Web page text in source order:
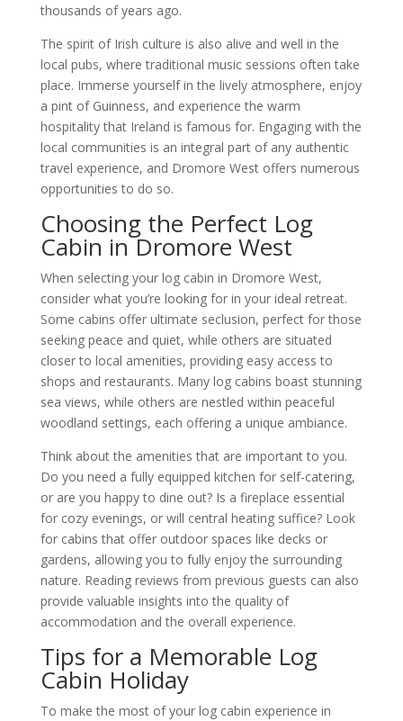
thousands of years ago.
The spirit of Irish culture is also alive and well in the
local pubs, where traditional music sessions often take
place. Immerse yourself in the lively atmosphere, enjoy
a pint of Guinness, and experience the warm
hospitality that Ireland is famous for. Engaging with the
local communities is an integral part of any authentic
travel experience, and Dromore West offers numerous
opportunities to do so.
Choosing the Perfect Log
Cabin in Dromore West
When selecting your log cabin in Dromore West,
consider what you’re looking for in your ideal retreat.
Some cabins offer ultimate seclusion, perfect for those
seeking peace and quiet, while others are situated
closer to local amenities, providing easy access to
shops and restaurants. Many log cabins boast stunning
sea views, while others are nestled within peaceful
woodland settings, each offering a unique ambiance.
Think about the amenities that are important to you.
Do you need a fully equipped kitchen for self-catering,
or are you happy to dine out? Is a fireplace essential
for cozy evenings, or will central heating suffice? Look
for cabins that offer outdoor spaces like decks or
gardens, allowing you to fully enjoy the surrounding
nature. Reading reviews from previous guests can also
provide valuable insights into the quality of
accommodation and the overall experience.
Tips for a Memorable Log
Cabin Holiday
To make the most of your log cabin experience in